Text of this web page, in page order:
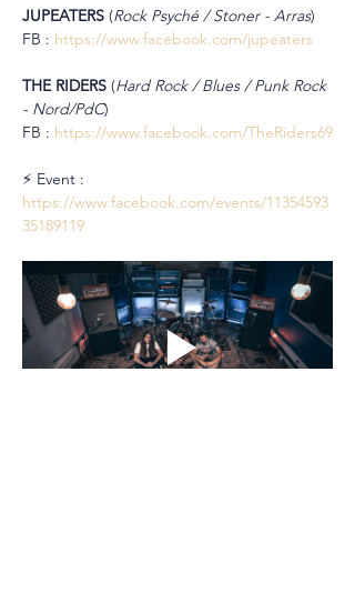
JUPEATERS (Rock Psyché / Stoner - Arras)
FB : https://www.facebook.com/jupeaters
THE RIDERS (Hard Rock / Blues / Punk Rock
- Nord/PdC)
FB : https://www.facebook.com/TheRiders69
⚡ Event :
https://www.facebook.com/events/11354593
35189119